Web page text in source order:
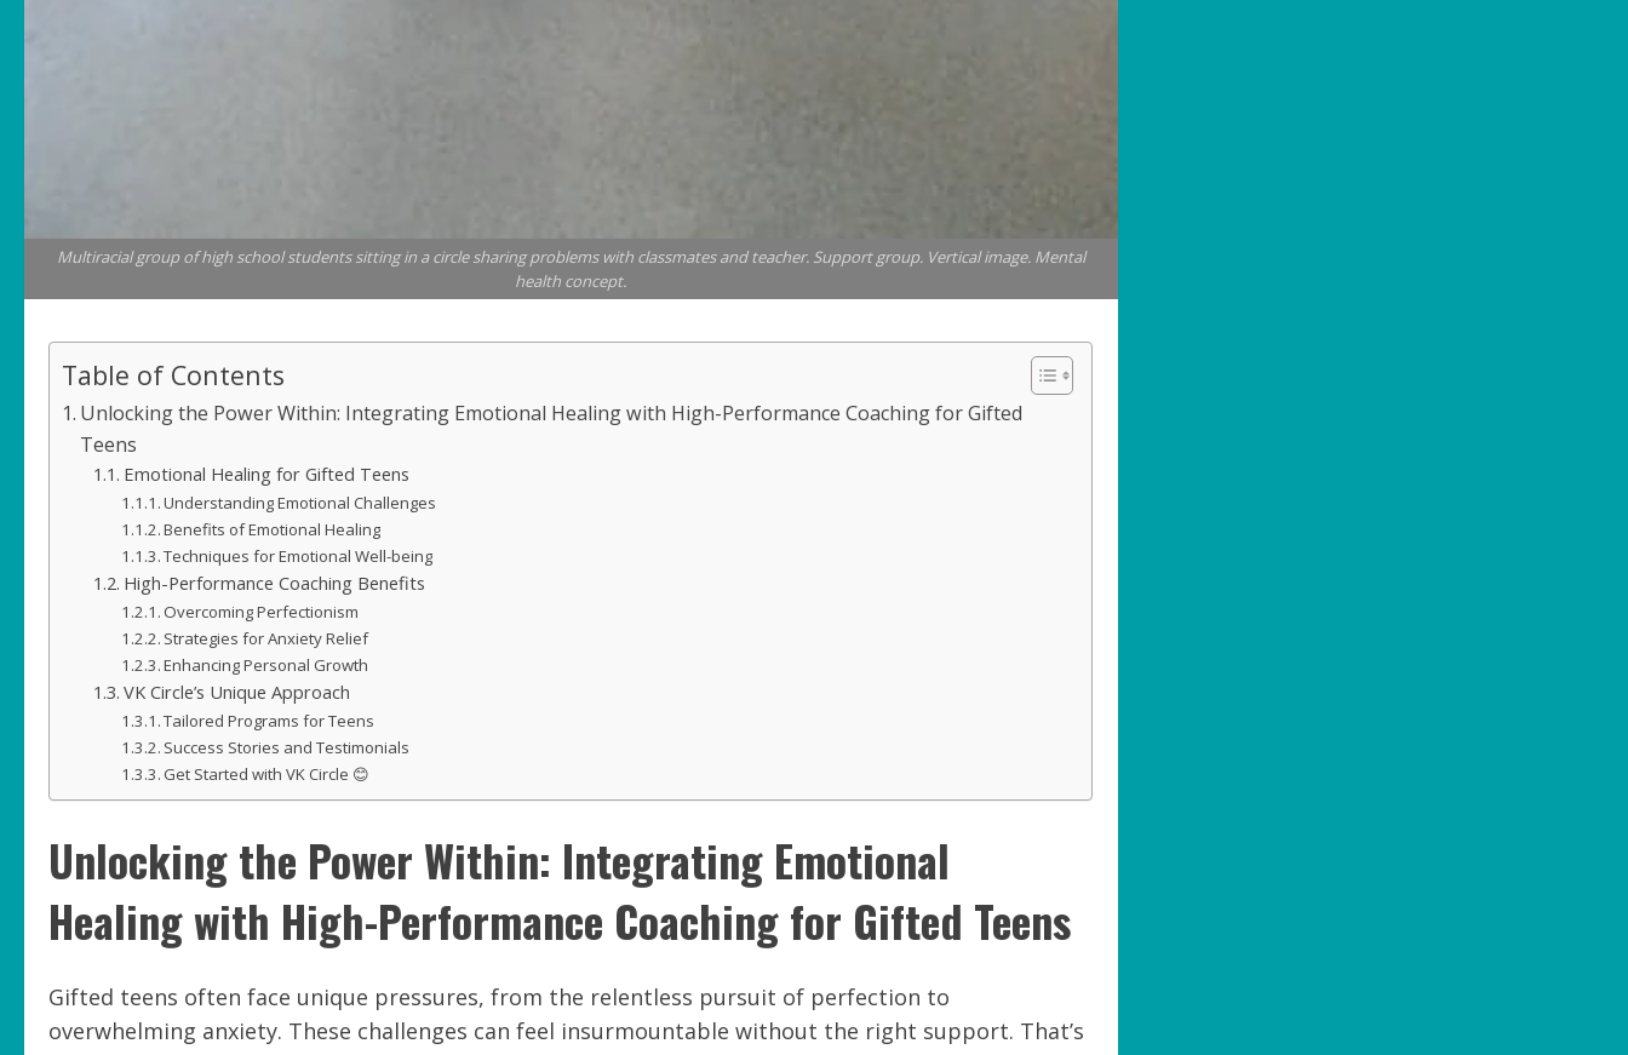
Multiracial group of high school students sitting in a circle sharing problems with classmates and teacher. Support group. Vertical image. Mental
health concept.
Table of Contents
Unlocking the Power Within: Integrating Emotional Healing with High-Performance Coaching for Gifted
Teens
Emotional Healing for Gifted Teens
Understanding Emotional Challenges
Benefits of Emotional Healing
Techniques for Emotional Well-being
High-Performance Coaching Benefits
Overcoming Perfectionism
Strategies for Anxiety Relief
Enhancing Personal Growth
VK Circle’s Unique Approach
Tailored Programs for Teens
Success Stories and Testimonials
Get Started with VK Circle 😊
Unlocking the Power Within: Integrating Emotional
Healing with High-Performance Coaching for Gifted Teens
Gifted teens often face unique pressures, from the relentless pursuit of perfection to
overwhelming anxiety. These challenges can feel insurmountable without the right support. That’s